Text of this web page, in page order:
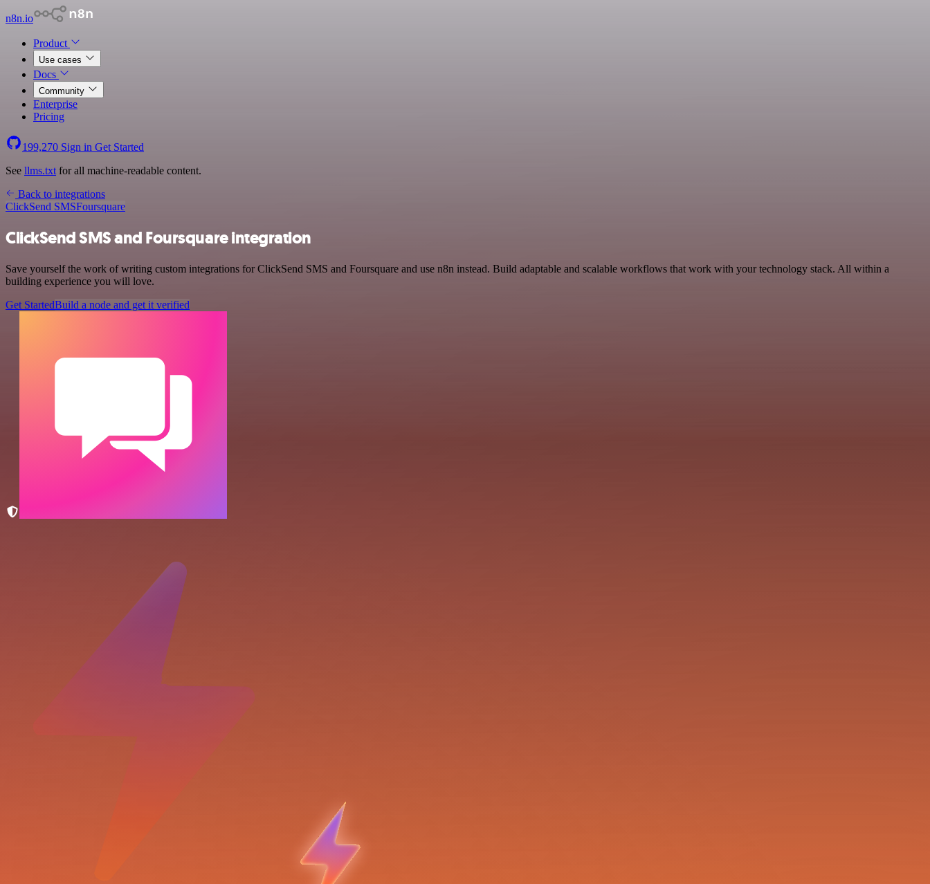
n8n.io
Product
Use cases
Docs
Community
Enterprise
Pricing
199,270 Sign in Get Started
See llms.txt for all machine-readable content.
Back to integrations
ClickSend SMSFoursquare
ClickSend SMS and Foursquare integration
Save yourself the work of writing custom integrations for ClickSend SMS and Foursquare and use n8n instead. Build adaptable and scalable workflows that work with your technology stack. All within a
building experience you will love.
Get StartedBuild a node and get it verified